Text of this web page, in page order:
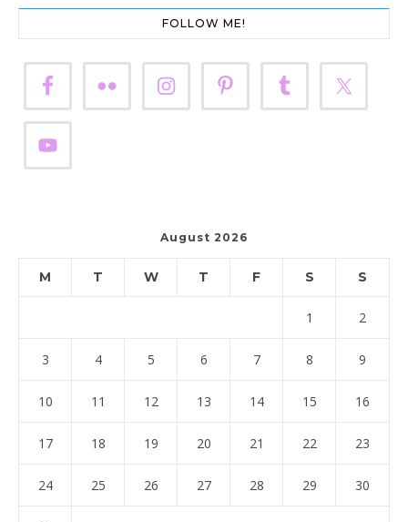
FOLLOW ME!
August 2026
M T W T F S S
1 2
3 4 5 6 7 8 9
10 11 12 13 14 15 16
17 18 19 20 21 22 23
24 25 26 27 28 29 30